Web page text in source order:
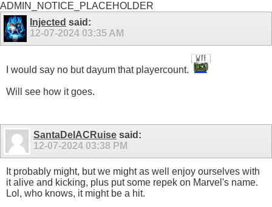
ADMIN_NOTICE_PLACEHOLDER
Injected said:
12-07-2024 03:35 AM
I would say no but dayum that playercount.
Will see how it goes.
SantaDelACRuise said:
12-07-2024 03:38 PM
It probably might, but we might as well enjoy ourselves with
it alive and kicking, plus put some repek on Marvel's name.
Lol, who knows, it might be a hit.